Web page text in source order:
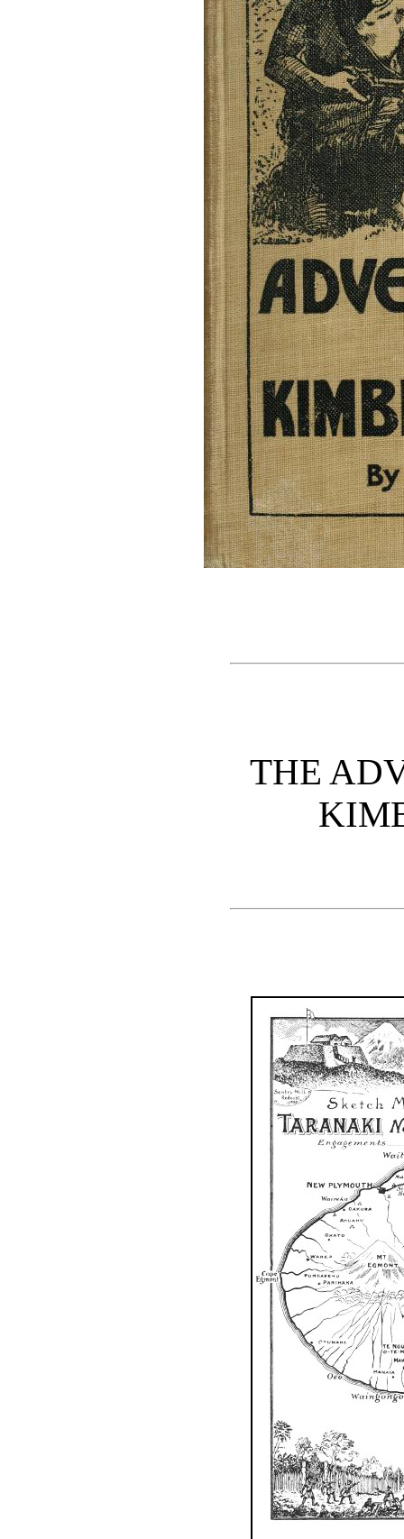
THE